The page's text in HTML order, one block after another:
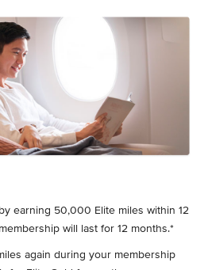
earning 50,000 Elite miles within 12
will last for 12 months.*
again during your membership